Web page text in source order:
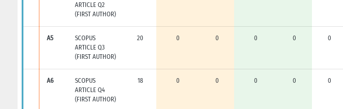
ARTICLE Q2
(FIRST AUTHOR)
A5
SCOPUS
ARTICLE Q3
(FIRST AUTHOR)
20 0 0 0 0 0
A6
SCOPUS
ARTICLE Q4
(FIRST AUTHOR)
18 0 0 0 0 0